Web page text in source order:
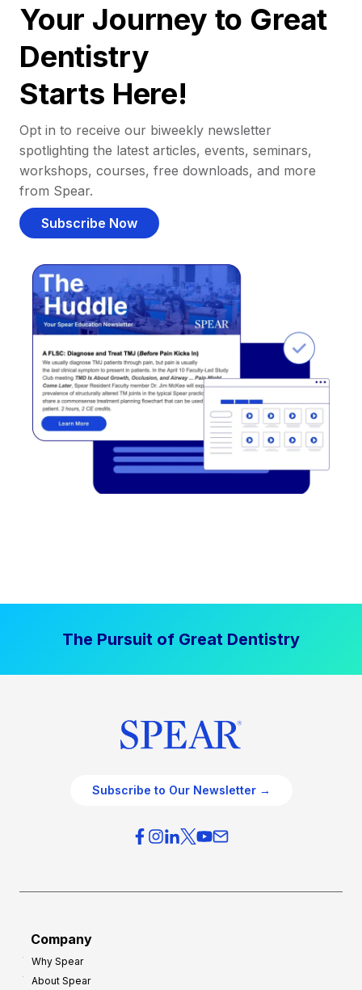
Your Journey to Great
Dentistry
Starts Here!
Opt in to receive our biweekly newsletter
spotlighting the latest articles, events, seminars,
workshops, courses, free downloads, and more
from Spear.
Subscribe Now
The Pursuit of Great Dentistry
Subscribe to Our Newsletter →
Company
Why Spear
About Spear